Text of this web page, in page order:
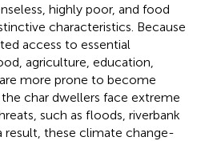
highly poor, and food
characteristics. Because
access to essential
agriculture, education,
more prone to become
char dwellers face extreme
such as floods, riverbank
result, these climate change-